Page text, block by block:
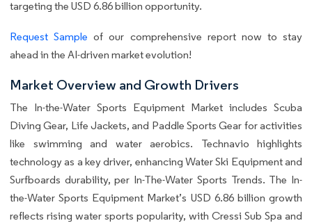
targeting the USD 6.86 billion opportunity.
Request Sample of our comprehensive report now to stay
ahead in the AI-driven market evolution!
Market Overview and Growth Drivers
The In-the-Water Sports Equipment Market includes Scuba
Diving Gear, Life Jackets, and Paddle Sports Gear for activities
like swimming and water aerobics. Technavio highlights
technology as a key driver, enhancing Water Ski Equipment and
Surfboards durability, per In-The-Water Sports Trends. The In-
the-Water Sports Equipment Market’s USD 6.86 billion growth
reflects rising water sports popularity, with Cressi Sub Spa and